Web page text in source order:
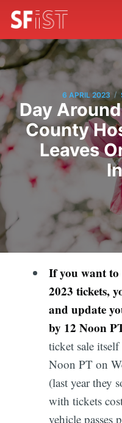
6 APRIL 2023 /
Day
County
Leaves
If you want
2023 tickets,
and update
by 12 Noon
ticket sale
Noon PT on
(last year they
with tickets
vehicle passes